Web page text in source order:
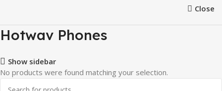
Close
Hotwav Phones
Show sidebar
No products were found matching your selection.